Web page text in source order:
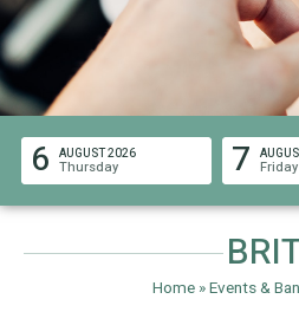
6 AUGUST 2026
Thursday 7 Friday
Home»Events &